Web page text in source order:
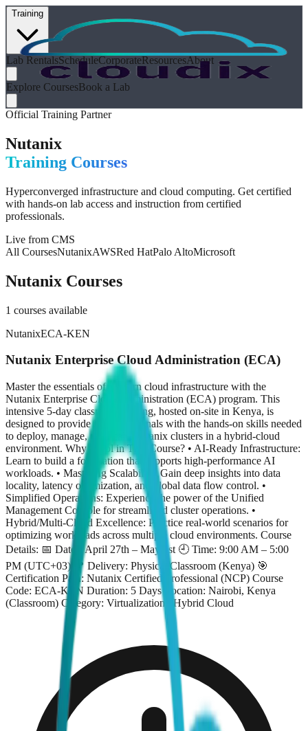
Training
Lab RentalsScheduleCorporateResourcesAbout
Explore CoursesBook a Lab
Official Training Partner
Nutanix
Training Courses
Hyperconverged infrastructure and cloud computing. Get certified
with hands-on lab access and instruction from certified
professionals.
Live from CMS
All CoursesNutanixAWSRed HatPalo AltoMicrosoft
Nutanix Courses
1 courses available
NutanixECA-KEN
Nutanix Enterprise Cloud Administration (ECA)
Master the essentials of modern cloud infrastructure with the
Nutanix Enterprise Cloud Administration (ECA) program. This
intensive 5-day classroom training, hosted on-site in Kenya, is
designed to provide IT professionals with the hands-on skills needed
to deploy, manage, and scale Nutanix clusters in a hybrid-cloud
environment. Why Enrol in This Course? • AI-Ready Infrastructure:
Learn to build a foundation that supports high-performance AI
workloads. • Mastering Scalability: Gain deep insights into data
locality, latency optimization, and global data flow control. •
Simplified Operations: Experience the power of the Unified
Management Console for streamlined cluster operations. •
Hybrid/Multi-Cloud Excellence: Practice real-world scenarios for
optimizing workloads across multiple cloud environments. Course
Details: 📅 Dates: April 27th – May 1st 🕘 Time: 9:00 AM – 5:00
PM (UTC+03) 📍 Delivery: Physical Classroom (Kenya) 🎯
Certification Path: Nutanix Certified Professional (NCP) Course
Code: ECA-KEN Duration: 5 Days Location: Nairobi, Kenya
(Classroom) Category: Virtualization / Hybrid Cloud